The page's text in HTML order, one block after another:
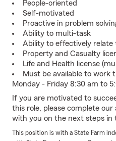
People-oriented
Self-motivated
Proactive in problem
Ability to multi-task
Ability to effectively relate
Property and Casualty
Life and Health license
Must be available to work
Monday - Friday 8:30 am to
If you are motivated to
this role, please complete
with you on the next steps in
This position is with a State Farm